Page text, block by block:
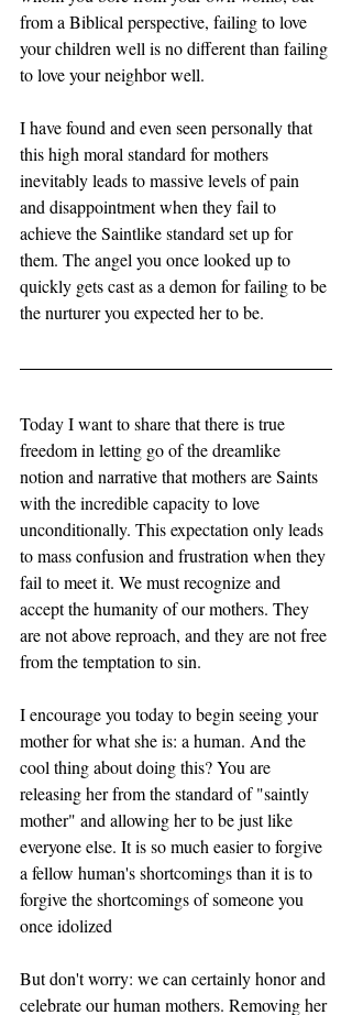
from a Biblical perspective, failing to love
your children well is no different than failing
to love your neighbor well.
I have found and even seen personally that
this high moral standard for mothers
inevitably leads to massive levels of pain
and disappointment when they fail to
achieve the Saintlike standard set up for
them. The angel you once looked up to
quickly gets cast as a demon for failing to be
the nurturer you expected her to be.
Today I want to share that there is true
freedom in letting go of the dreamlike
notion and narrative that mothers are Saints
with the incredible capacity to love
unconditionally. This expectation only leads
to mass confusion and frustration when they
fail to meet it. We must recognize and
accept the humanity of our mothers. They
are not above reproach, and they are not free
from the temptation to sin.
I encourage you today to begin seeing your
mother for what she is: a human. And the
cool thing about doing this? You are
releasing her from the standard of "saintly
mother" and allowing her to be just like
everyone else. It is so much easier to forgive
a fellow human's shortcomings than it is to
forgive the shortcomings of someone you
once idolized
But don't worry: we can certainly honor and
celebrate our human mothers. Removing her